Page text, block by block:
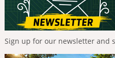
Sign up for our newsletter and